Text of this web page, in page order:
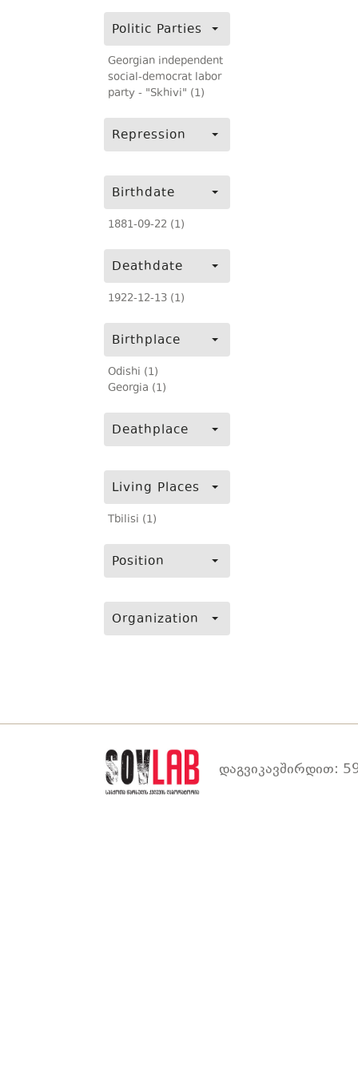
Politic Parties
Georgian independent
social-democrat labor
party - "Skhivi" (1)
Repression
Birthdate
1881-09-22 (1)
Deathdate
1922-12-13 (1)
Birthplace
Odishi (1)
Georgia (1)
Deathplace
Living Places
Tbilisi (1)
Position
Organization
დაგვიკავშირდით: